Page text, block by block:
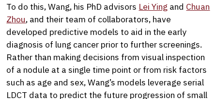
To do this, Wang, his PhD advisors Lei Ying and Chuan
Zhou, and their team of collaborators, have
developed predictive models to aid in the early
diagnosis of lung cancer prior to further screenings.
Rather than making decisions from visual inspection
of a nodule at a single time point or from risk factors
such as age and sex, Wang’s models leverage serial
LDCT data to predict the future progression of small